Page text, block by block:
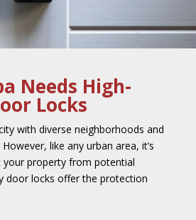
Needs High-
Locks
with diverse neighborhoods and
like any urban area, it’s
property from potential
door locks offer the protection